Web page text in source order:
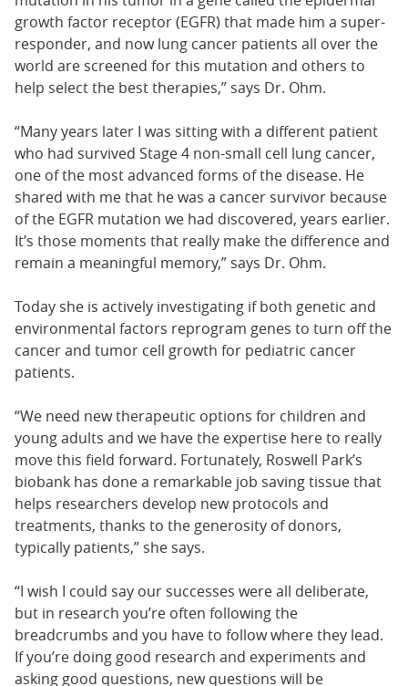
growth factor receptor (EGFR) that made him a super-
responder, and now lung cancer patients all over the
world are screened for this mutation and others to
help select the best therapies,” says Dr. Ohm.
“Many years later I was sitting with a different patient
who had survived Stage 4 non-small cell lung cancer,
one of the most advanced forms of the disease. He
shared with me that he was a cancer survivor because
of the EGFR mutation we had discovered, years earlier.
It’s those moments that really make the difference and
remain a meaningful memory,” says Dr. Ohm.
Today she is actively investigating if both genetic and
environmental factors reprogram genes to turn off the
cancer and tumor cell growth for pediatric cancer
patients.
“We need new therapeutic options for children and
young adults and we have the expertise here to really
move this field forward. Fortunately, Roswell Park’s
biobank has done a remarkable job saving tissue that
helps researchers develop new protocols and
treatments, thanks to the generosity of donors,
typically patients,” she says.
“I wish I could say our successes were all deliberate,
but in research you’re often following the
breadcrumbs and you have to follow where they lead.
If you’re doing good research and experiments and
asking good questions, new questions will be